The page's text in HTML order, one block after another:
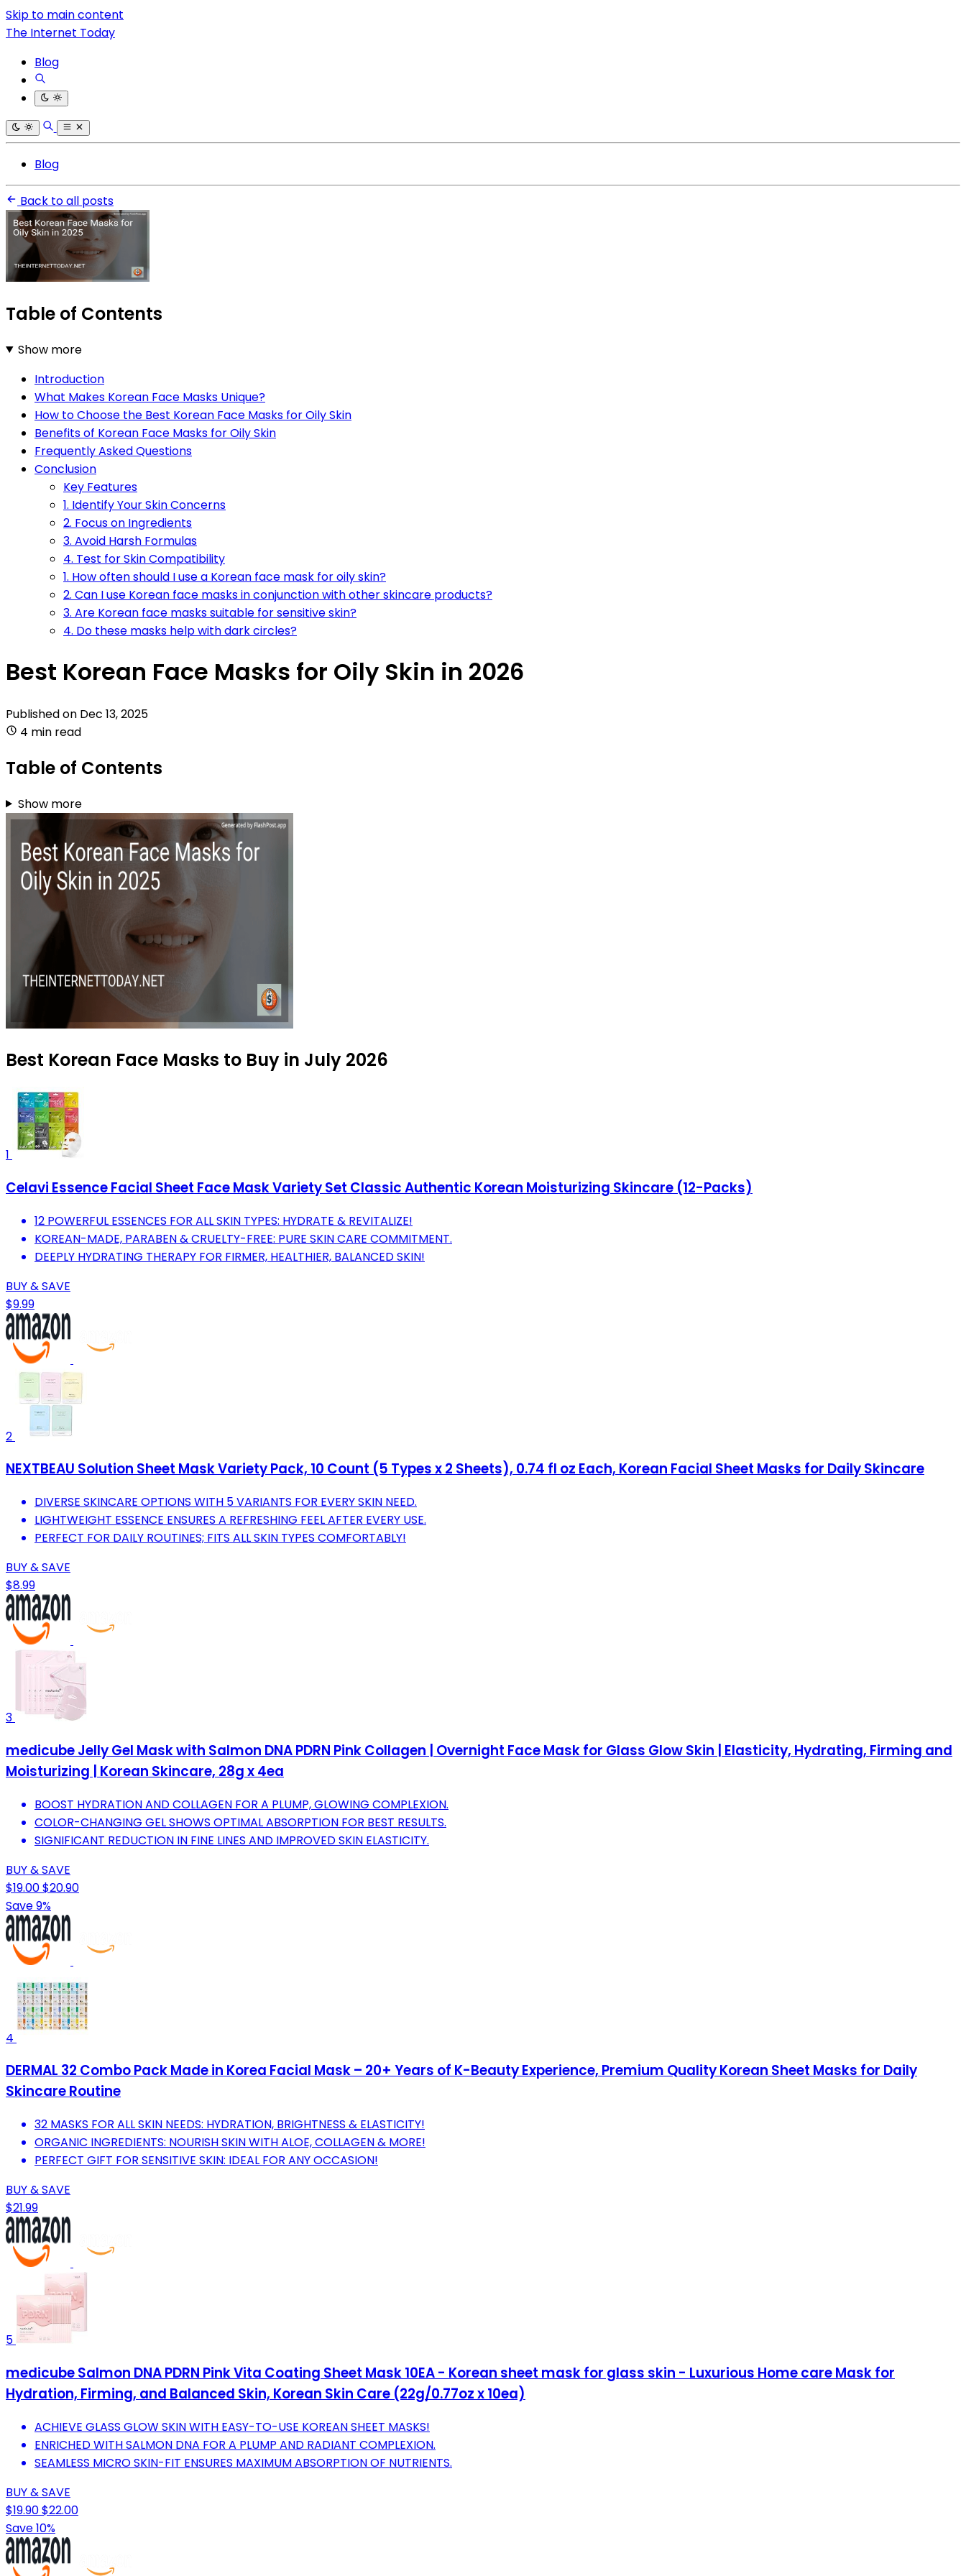
Skip to main content
The Internet Today
Blog
Blog
Back to all posts
Table of Contents
Show more
Introduction
What Makes Korean Face Masks Unique?
How to Choose the Best Korean Face Masks for Oily Skin
Benefits of Korean Face Masks for Oily Skin
Frequently Asked Questions
Conclusion
Key Features
1. Identify Your Skin Concerns
2. Focus on Ingredients
3. Avoid Harsh Formulas
4. Test for Skin Compatibility
1. How often should I use a Korean face mask for oily skin?
2. Can I use Korean face masks in conjunction with other skincare products?
3. Are Korean face masks suitable for sensitive skin?
4. Do these masks help with dark circles?
Best Korean Face Masks for Oily Skin in 2026
Published on Dec 13, 2025
4 min read
Table of Contents
Show more
Best Korean Face Masks to Buy in July 2026
1
Celavi Essence Facial Sheet Face Mask Variety Set Classic Authentic Korean Moisturizing Skincare (12-Packs)
12 POWERFUL ESSENCES FOR ALL SKIN TYPES: HYDRATE & REVITALIZE!
KOREAN-MADE, PARABEN & CRUELTY-FREE: PURE SKIN CARE COMMITMENT.
DEEPLY HYDRATING THERAPY FOR FIRMER, HEALTHIER, BALANCED SKIN!
BUY & SAVE
$9.99
2
NEXTBEAU Solution Sheet Mask Variety Pack, 10 Count (5 Types x 2 Sheets), 0.74 fl oz Each, Korean Facial Sheet Masks for Daily Skincare
DIVERSE SKINCARE OPTIONS WITH 5 VARIANTS FOR EVERY SKIN NEED.
LIGHTWEIGHT ESSENCE ENSURES A REFRESHING FEEL AFTER EVERY USE.
PERFECT FOR DAILY ROUTINES; FITS ALL SKIN TYPES COMFORTABLY!
BUY & SAVE
$8.99
3
medicube Jelly Gel Mask with Salmon DNA PDRN Pink Collagen | Overnight Face Mask for Glass Glow Skin | Elasticity, Hydrating, Firming and
Moisturizing | Korean Skincare, 28g x 4ea
BOOST HYDRATION AND COLLAGEN FOR A PLUMP, GLOWING COMPLEXION.
COLOR-CHANGING GEL SHOWS OPTIMAL ABSORPTION FOR BEST RESULTS.
SIGNIFICANT REDUCTION IN FINE LINES AND IMPROVED SKIN ELASTICITY.
BUY & SAVE
$19.00$20.90
Save 9%
4
DERMAL 32 Combo Pack Made in Korea Facial Mask – 20+ Years of K-Beauty Experience, Premium Quality Korean Sheet Masks for Daily
Skincare Routine
32 MASKS FOR ALL SKIN NEEDS: HYDRATION, BRIGHTNESS & ELASTICITY!
ORGANIC INGREDIENTS: NOURISH SKIN WITH ALOE, COLLAGEN & MORE!
PERFECT GIFT FOR SENSITIVE SKIN: IDEAL FOR ANY OCCASION!
BUY & SAVE
$21.99
5
medicube Salmon DNA PDRN Pink Vita Coating Sheet Mask 10EA - Korean sheet mask for glass skin - Luxurious Home care Mask for
Hydration, Firming, and Balanced Skin, Korean Skin Care (22g/0.77oz x 10ea)
ACHIEVE GLASS GLOW SKIN WITH EASY-TO-USE KOREAN SHEET MASKS!
ENRICHED WITH SALMON DNA FOR A PLUMP AND RADIANT COMPLEXION.
SEAMLESS MICRO SKIN-FIT ENSURES MAXIMUM ABSORPTION OF NUTRIENTS.
BUY & SAVE
$19.90$22.00
Save 10%